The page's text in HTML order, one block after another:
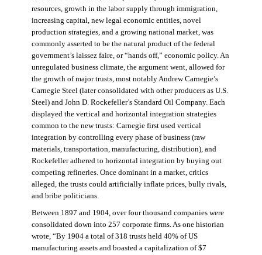
resources, growth in the labor supply through immigration,
increasing capital, new legal economic entities, novel
production strategies, and a growing national market, was
commonly asserted to be the natural product of the federal
government’s laissez faire, or “hands off,” economic policy. An
unregulated business climate, the argument went, allowed for
the growth of major trusts, most notably Andrew Carnegie’s
Carnegie Steel (later consolidated with other producers as U.S.
Steel) and John D. Rockefeller’s Standard Oil Company. Each
displayed the vertical and horizontal integration strategies
common to the new trusts: Carnegie first used vertical
integration by controlling every phase of business (raw
materials, transportation, manufacturing, distribution), and
Rockefeller adhered to horizontal integration by buying out
competing refineries. Once dominant in a market, critics
alleged, the trusts could artificially inflate prices, bully rivals,
and bribe politicians.
Between 1897 and 1904, over four thousand companies were
consolidated down into 257 corporate firms. As one historian
wrote, “By 1904 a total of 318 trusts held 40% of US
manufacturing assets and boasted a capitalization of $7